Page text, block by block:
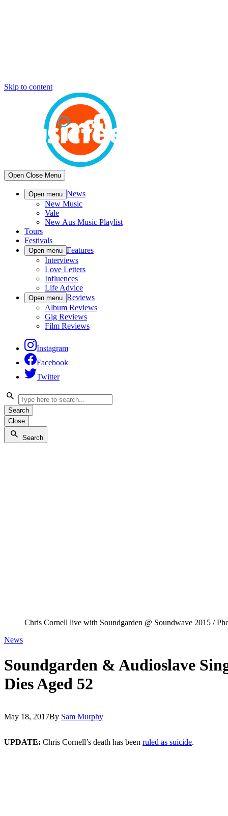
Skip to content
Open Close Menu
Open menu News
New Music
Vale
New Aus Music Playlist
Tours
Festivals
Open menu Features
Interviews
Love Letters
Influences
Life Advice
Open menu Reviews
Album Reviews
Gig Reviews
Film Reviews
Instagram
Facebook
Twitter
Search
Close
Search
Chris Cornell live with Soundgarden @ Soundwave 2015 /
News
Soundgarden & Audioslave
Dies Aged 52
May 18, 2017By Sam Murphy
UPDATE: Chris Cornell’s death has been ruled as suicide.